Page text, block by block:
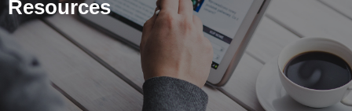
Resources